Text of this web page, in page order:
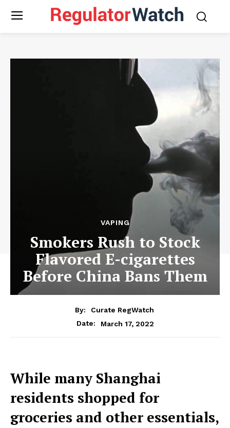
VAPING
Smokers Rush to Stock
Flavored E-cigarettes
Before China Bans Them
By:
Curate RegWatch
Date:
March 17, 2022
While many Shanghai
residents shopped for
groceries and other essentials,